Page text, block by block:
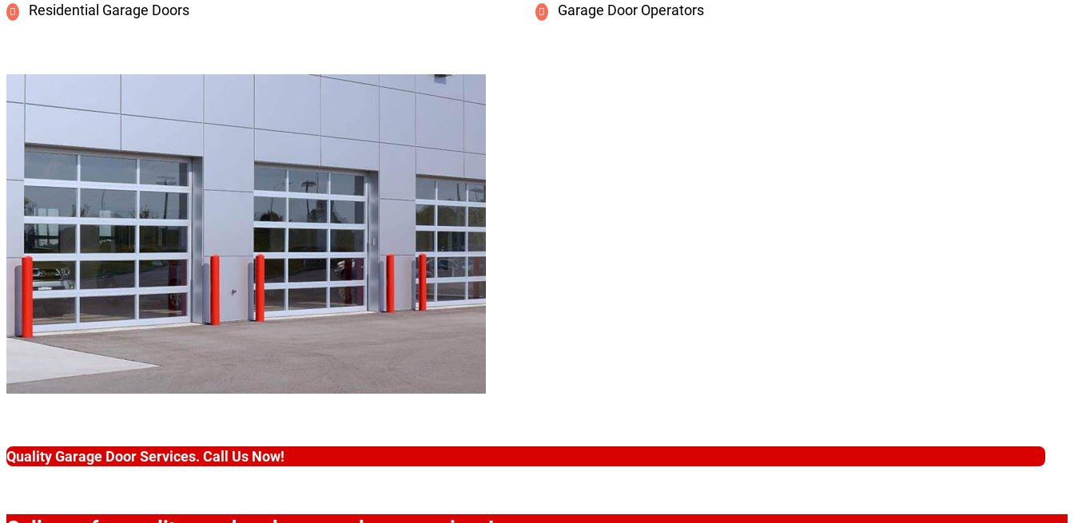
Residential Garage Doors
Garage Door Operators
Quality Garage Door Services. Call Us Now!